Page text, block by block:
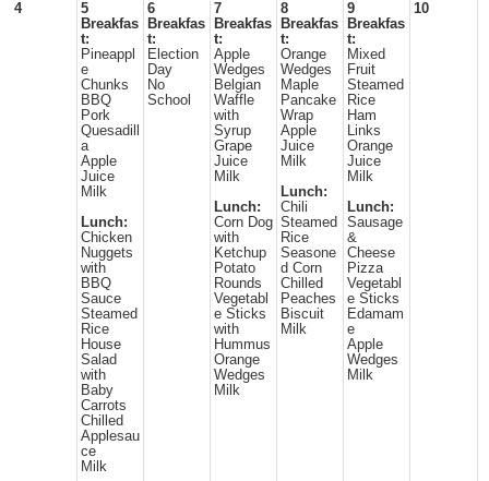
4
5
Breakfas
t:
Pineappl
e
Chunks
BBQ
Pork
Quesadill
a
Apple
Juice
Milk
Lunch:
Chicken
Nuggets
with
BBQ
Sauce
Steamed
Rice
House
Salad
with
Baby
Carrots
Chilled
Applesau
ce
Milk
6
Breakfas
t:
Election
Day
No
School
7
Breakfas
t:
Apple
Wedges
Belgian
Waffle
with
Syrup
Grape
Juice
Milk
Lunch:
Corn Dog
with
Ketchup
Potato
Rounds
Vegetabl
e Sticks
with
Hummus
Orange
Wedges
Milk
8
Breakfas
t:
Orange
Wedges
Maple
Pancake
Wrap
Apple
Juice
Milk
Lunch:
Chili
Steamed
Rice
Seasone
d Corn
Chilled
Peaches
Biscuit
Milk
9
Breakfas
t:
Mixed
Fruit
Steamed
Rice
Ham
Links
Orange
Juice
Milk
Lunch:
Sausage
&
Cheese
Pizza
Vegetabl
e Sticks
Edamam
e
Apple
Wedges
Milk
10